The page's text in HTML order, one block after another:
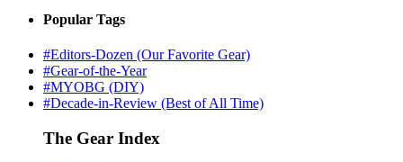
Popular Tags
#Editors-Dozen (Our Favorite Gear)
#Gear-of-the-Year
#MYOBG (DIY)
#Decade-in-Review (Best of All Time)
The Gear Index